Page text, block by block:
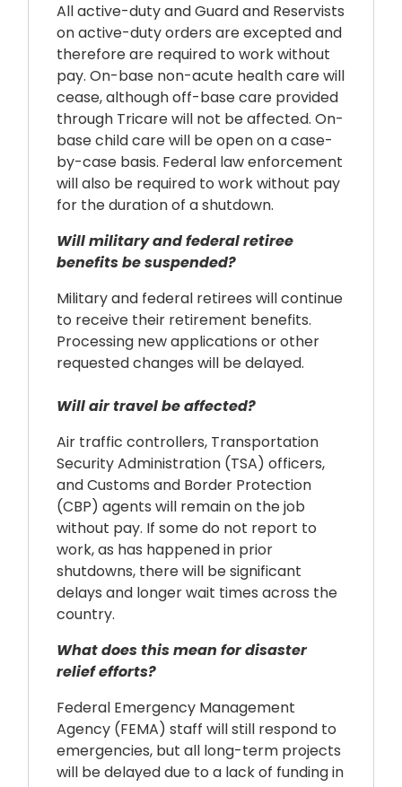
All active-duty and Guard and Reservists
on active-duty orders are excepted and
therefore are required to work without
pay. On-base non-acute health care will
cease, although off-base care provided
through Tricare will not be affected. On-
base child care will be open on a case-
by-case basis. Federal law enforcement
will also be required to work without pay
for the duration of a shutdown.
Will military and federal retiree
benefits be suspended?
Military and federal retirees will continue
to receive their retirement benefits.
Processing new applications or other
requested changes will be delayed.
Will air travel be affected?
Air traffic controllers, Transportation
Security Administration (TSA) officers,
and Customs and Border Protection
(CBP) agents will remain on the job
without pay. If some do not report to
work, as has happened in prior
shutdowns, there will be significant
delays and longer wait times across the
country.
What does this mean for disaster
relief efforts?
Federal Emergency Management
Agency (FEMA) staff will still respond to
emergencies, but all long-term projects
will be delayed due to a lack of funding in